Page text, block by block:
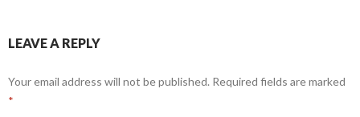
LEAVE A REPLY
Your email address will not be published. Required fields are marked
*